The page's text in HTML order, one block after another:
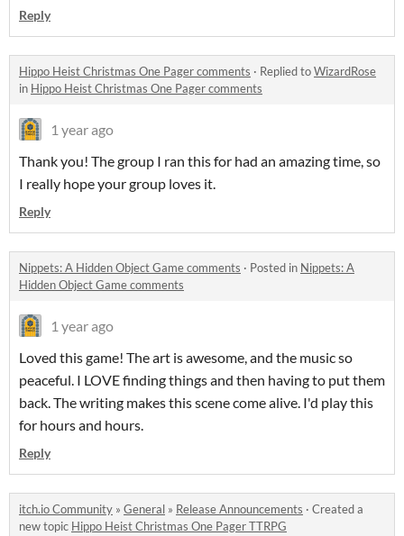
Reply
Hippo Heist Christmas One Pager comments · Replied toWizardRose
in Hippo Heist Christmas One Pager comments
1 year ago
Thank you! The group I ran this for had an amazing time, so
I really hope your group loves it.
Reply
Nippets: A Hidden Object Game comments · Posted in Nippets: A
Hidden Object Game comments
1 year ago
Loved this game! The art is awesome, and the music so
peaceful. I LOVE finding things and then having to put them
back. The writing makes this scene come alive. I'd play this
for hours and hours.
Reply
itch.io Community » General » Release Announcements · Created a
new topic Hippo Heist Christmas One Pager TTRPG